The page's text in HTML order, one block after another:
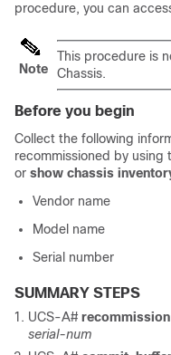
procedure, you can
Note
This procedure is
Chassis.
Before you begin
Collect the following
recommissioned by using
or show chassis
Vendor name
Model name
Serial number
SUMMARY STEPS
UCS-A#
serial-num